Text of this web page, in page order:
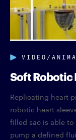
VIDEO/
Soft Robotic
Replicating heart
robotic heart
filled sac is able
pump a defined